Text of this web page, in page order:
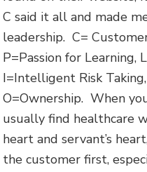
C said it all and made
leadership. C=
P=Passion for Learning,
I=Intelligent Risk
O=Ownership. When
usually find healthcare
heart and servant’s
the customer first,